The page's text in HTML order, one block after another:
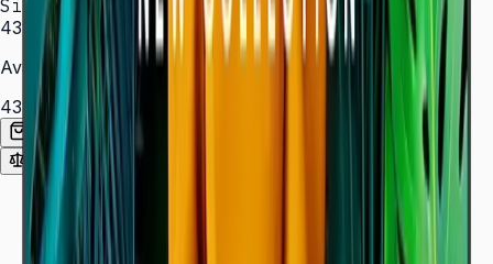
Sizes
43″ – 85″
Available Sizes
43″
50″ 55″ 65″75″
Add to Quote List
Compare